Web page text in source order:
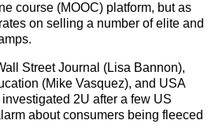
course (MOOC) platform, but as
on selling a number of elite and
Street Journal (Lisa Bannon),
(Mike Vasquez), and USA
2U after a few US
about consumers being fleeced